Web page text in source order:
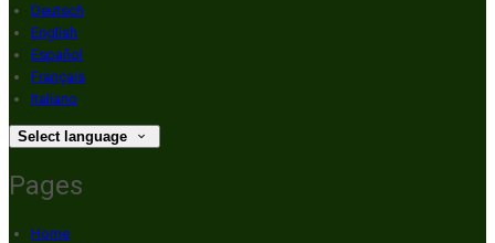
Deutsch
English
Español
Français
Italiano
Select language
Pages
Home